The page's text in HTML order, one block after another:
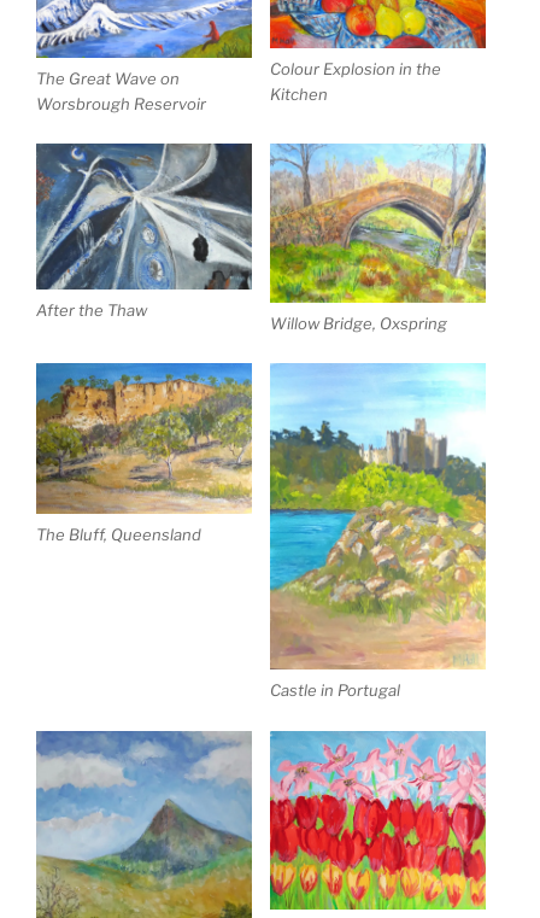
The Great Wave on
Worsbrough Reservoir
Colour Explosion in the
Kitchen
After the Thaw
Willow Bridge, Oxspring
The Bluff, Queensland
Castle in Portugal